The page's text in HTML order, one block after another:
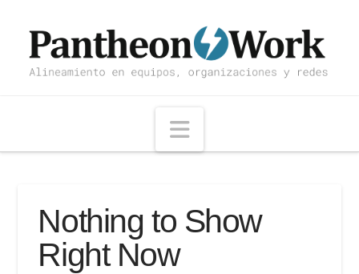
Navigation
Nothing to Show
Right Now